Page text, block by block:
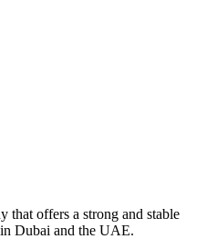
that offers a strong and stable
Dubai and the UAE.